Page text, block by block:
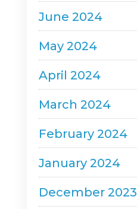
June 2024
May 2024
April 2024
March 2024
February 2024
January 2024
December 2023